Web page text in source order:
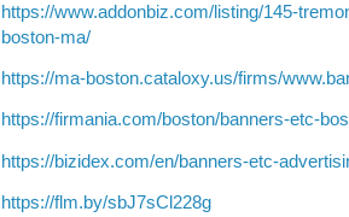
https://www.addonbiz.com/listing/145-
boston-ma/
https://ma-boston.cataloxy.us/firms/
https://firmania.com/boston/banners-etc-
https://bizidex.com/en/banners-etc-
https://flm.by/sbJ7sCl228g